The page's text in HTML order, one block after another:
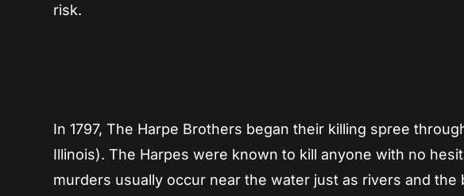
risk.
In 1797, The Harpe Brothers began their killing spree
Illinois). The Harpes were known to kill anyone with no
murders usually occur near the water just as rivers and